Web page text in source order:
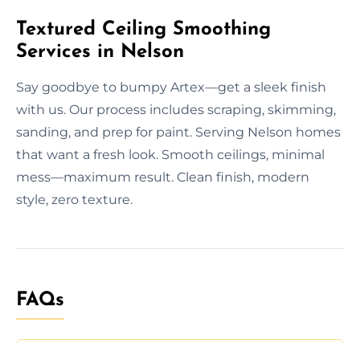
Textured Ceiling Smoothing
Services in Nelson
Say goodbye to bumpy Artex—get a sleek finish
with us. Our process includes scraping, skimming,
sanding, and prep for paint. Serving Nelson homes
that want a fresh look. Smooth ceilings, minimal
mess—maximum result. Clean finish, modern
style, zero texture.
FAQs